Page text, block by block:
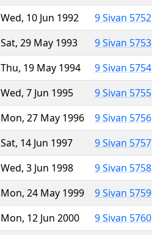
Wed, 10 Jun 1992
9 Sivan 5752
Sat, 29 May 1993
9 Sivan 5753
Thu, 19 May 1994
9 Sivan 5754
Wed, 7 Jun 1995
9 Sivan 5755
Mon, 27 May 1996
9 Sivan 5756
Sat, 14 Jun 1997
9 Sivan 5757
Wed, 3 Jun 1998
9 Sivan 5758
Mon, 24 May 1999
9 Sivan 5759
Mon, 12 Jun 2000
9 Sivan 5760